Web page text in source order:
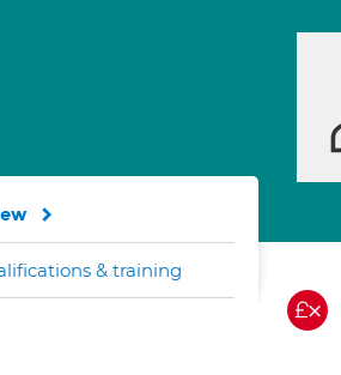
& training